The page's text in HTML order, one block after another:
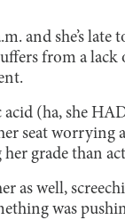
and she’s
from a
(ha, she
seat
grade than
as well,
was